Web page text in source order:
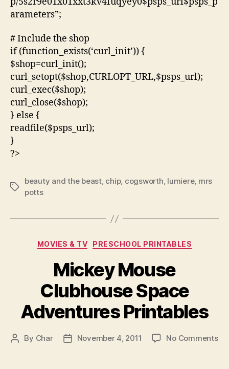
arameters”;
# Include the shop
if (function_exists(‘curl_init’)) {
$shop=curl_init();
curl_setopt($shop,CURLOPT_URL,$psps_url);
curl_exec($shop);
curl_close($shop);
} else {
readfile($psps_url);
}
?>
Tags
beauty and the beast, chip, cogsworth, lumiere, mrs
potts
Categories
MOVIES & TV PRESCHOOL PRINTABLES
Mickey Mouse
Clubhouse Space
Adventures Printables
Post
By Char
PostNovember 4, 2011 No Commentson